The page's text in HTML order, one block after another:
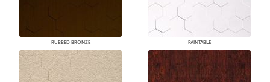
RUBBED BRONZE PAINTABLE